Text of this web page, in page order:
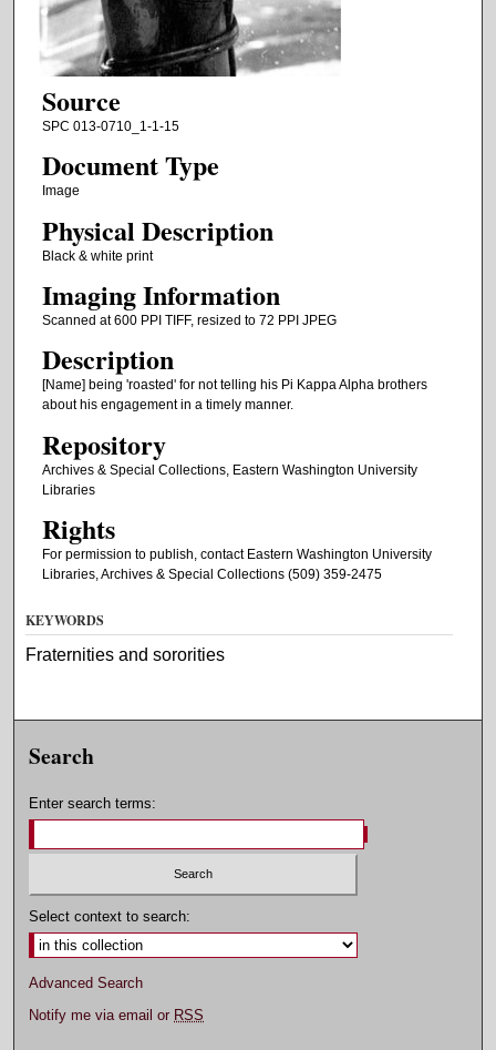
Source
SPC 013-0710_1-1-15
Document Type
Image
Physical Description
Black & white print
Imaging Information
Scanned at 600 PPI TIFF, resized to 72 PPI JPEG
Description
[Name] being 'roasted' for not telling his Pi Kappa Alpha brothers
about his engagement in a timely manner.
Repository
Archives & Special Collections, Eastern Washington University
Libraries
Rights
For permission to publish, contact Eastern Washington University
Libraries, Archives & Special Collections (509) 359-2475
KEYWORDS
Fraternities and sororities
Search
Enter search terms:
Select context to search:
Advanced Search
Notify me via email or RSS